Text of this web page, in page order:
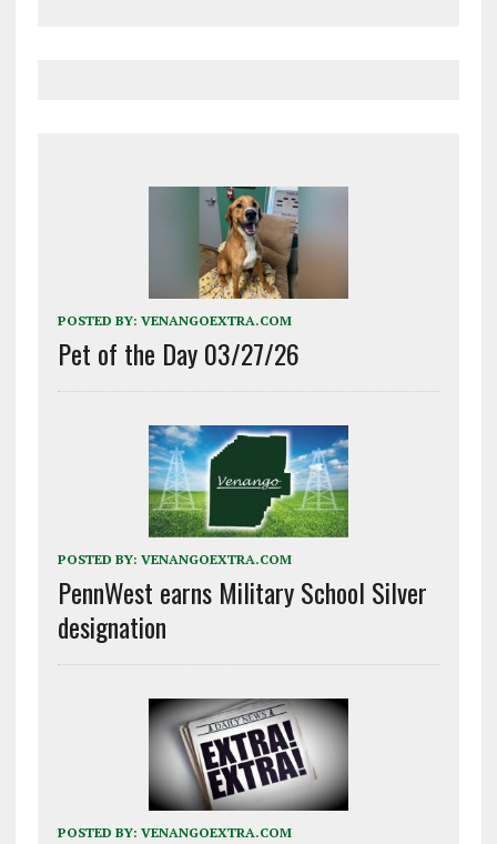
POSTED BY: VENANGOEXTRA.COM
Pet of the Day 03/27/26
POSTED BY: VENANGOEXTRA.COM
PennWest earns Military School Silver
designation
POSTED BY: VENANGOEXTRA.COM